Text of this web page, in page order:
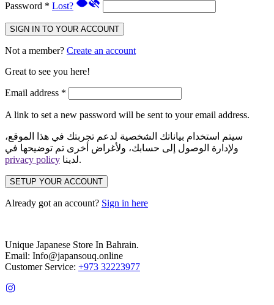
Password * Lost?
SIGN IN TO YOUR ACCOUNT
Not a member? Create an account
Great to see you here!
Email address *
A link to set a new password will be sent to your email address.
سيتم استخدام بياناتك الشخصية لدعم تجربتك في هذا الموقع،
ولإدارة الوصول إلى حسابك، ولأغراض أخرى تم توضيحها في
privacy policy
لدينا.
SETUP YOUR ACCOUNT
Already got an account? Sign in here
Unique Japanese Store In Bahrain.
Email: Info@japansouq.online
Customer Service: +973 32223977